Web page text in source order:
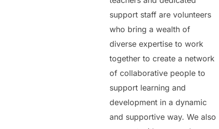
support staff are volunteers
who bring a wealth of
diverse expertise to work
together to create a network
of collaborative people to
support learning and
development in a dynamic
and supportive way. We also